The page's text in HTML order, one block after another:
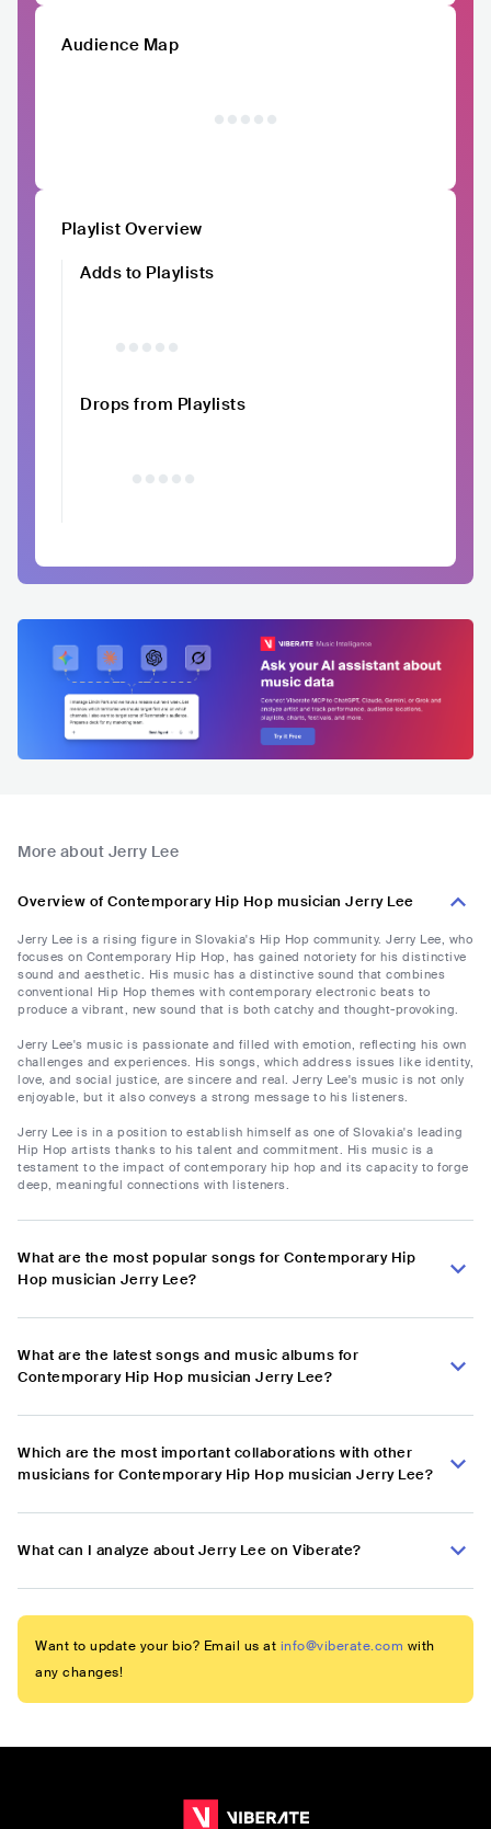
Audience Map
Playlist Overview
Adds to Playlists
Drops from Playlists
More about Jerry Lee
Overview of Contemporary Hip Hop musician Jerry Lee
Jerry Lee is a rising figure in Slovakia's Hip Hop community. Jerry Lee, who
focuses on Contemporary Hip Hop, has gained notoriety for his distinctive
sound and aesthetic. His music has a distinctive sound that combines
conventional Hip Hop themes with contemporary electronic beats to
produce a vibrant, new sound that is both catchy and thought-provoking.
Jerry Lee's music is passionate and filled with emotion, reflecting his own
challenges and experiences. His songs, which address issues like identity,
love, and social justice, are sincere and real. Jerry Lee's music is not only
enjoyable, but it also conveys a strong message to his listeners.
Jerry Lee is in a position to establish himself as one of Slovakia's leading
Hip Hop artists thanks to his talent and commitment. His music is a
testament to the impact of contemporary hip hop and its capacity to forge
deep, meaningful connections with listeners.
What are the most popular songs for Contemporary Hip
Hop musician Jerry Lee?
What are the latest songs and music albums for
Contemporary Hip Hop musician Jerry Lee?
Which are the most important collaborations with other
musicians for Contemporary Hip Hop musician Jerry Lee?
What can I analyze about Jerry Lee on Viberate?
Want to update your bio? Email us at info@viberate.com with
any changes!